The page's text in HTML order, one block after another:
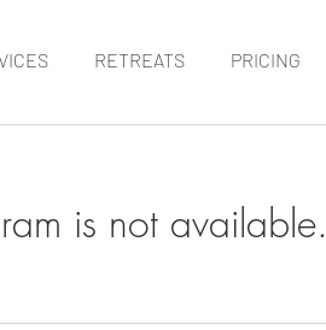
RETREATS PRICING
is not available.